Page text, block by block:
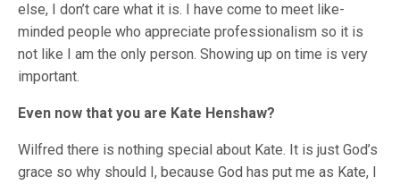
else, I don’t care what it is. I have come to meet like-
minded people who appreciate professionalism so it is
not like I am the only person. Showing up on time is very
important.
Even now that you are Kate Henshaw?
Wilfred there is nothing special about Kate. It is just God’s
grace so why should I, because God has put me as Kate, I